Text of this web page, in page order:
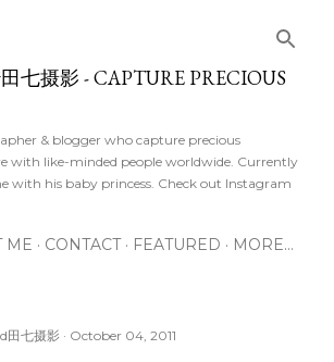
七摄影 - CAPTURE PRECIOUS
& blogger who capture precious
with like-minded people worldwide. Currently
with his baby princess. Check out Instagram
ME CONTACT FEATURED MORE…
田七摄影 October 04, 2011